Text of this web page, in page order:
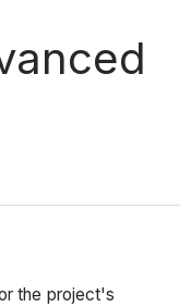
the project's